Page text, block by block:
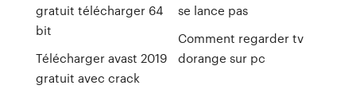
gratuit télécharger 64
bit
Télécharger avast 2019
gratuit avec crack
se lance pas
Comment regarder tv
dorange sur pc